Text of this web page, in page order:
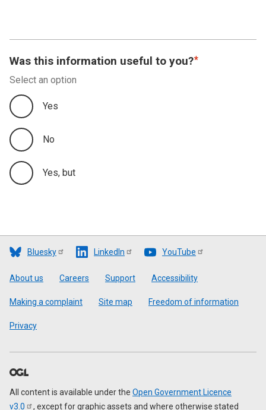
Was this information useful to you?
Select an option
Yes
No
Yes, but
Bluesky LinkedIn YouTube
Footer
About us Careers Support Accessibility
Making a complaint Site map Freedom of information
Privacy
All content is available under the Open Government Licence
v3.0
, except for graphic assets and where otherwise stated